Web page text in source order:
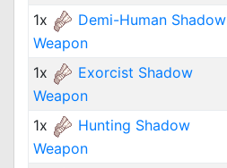
1x
Demi-Human Shadow
Weapon
1x
Exorcist Shadow
Weapon
1x
Hunting Shadow
Weapon